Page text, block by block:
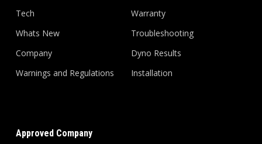
Tech
Whats New
Company
Warnings and Regulations
Warranty
Troubleshooting
Dyno Results
Installation
Approved Company